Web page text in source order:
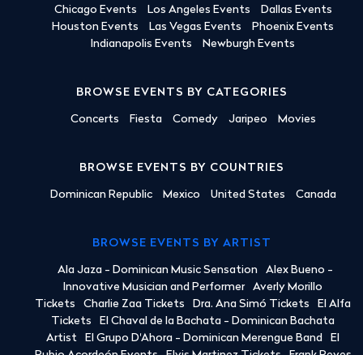
Chicago Events
Los Angeles Events
Dallas Events
Houston Events
Las Vegas Events
Phoenix Events
Indianapolis Events
Newburgh Events
BROWSE EVENTS BY CATEGORIES
Concerts Fiesta Comedy Jaripeo Movies
BROWSE EVENTS BY COUNTRIES
Dominican Republic Mexico United States Canada
BROWSE EVENTS BY ARTIST
Ala Jaza - Dominican Music Sensation
Alex Bueno -
Innovative Musician and Performer
Averly Morillo
Tickets
Charlie Zaa Tickets Dra. Ana Simó Tickets
El Alfa
Tickets
El Chaval de la Bachata - Dominican Bachata
Artist
El Grupo D'Ahora - Dominican Merengue Band
El